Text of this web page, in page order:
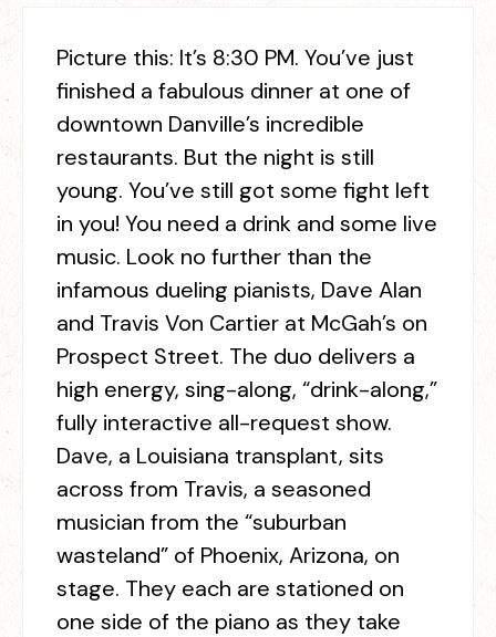
Picture this: It’s 8:30 PM. You’ve just
finished a fabulous dinner at one of
downtown Danville’s incredible
restaurants. But the night is still
young. You’ve still got some fight left
in you! You need a drink and some live
music. Look no further than the
infamous dueling pianists, Dave Alan
and Travis Von Cartier at McGah’s on
Prospect Street. The duo delivers a
high energy, sing-along, “drink-along,”
fully interactive all-request show.
Dave, a Louisiana transplant, sits
across from Travis, a seasoned
musician from the “suburban
wasteland” of Phoenix, Arizona, on
stage. They each are stationed on
one side of the piano as they take